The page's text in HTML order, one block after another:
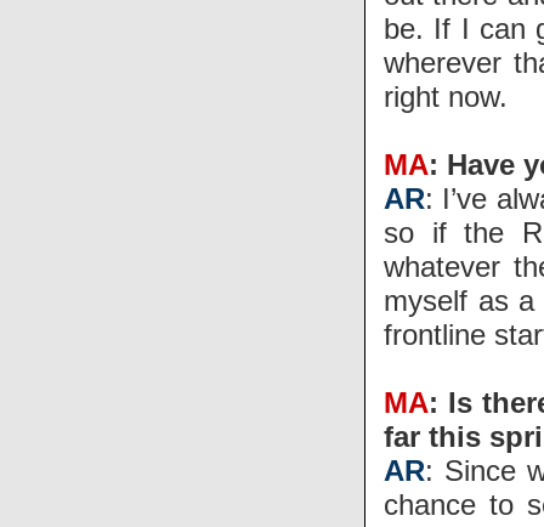
be. If I can
wherever
right now.
MA: Have
AR: I’ve
so if the
whatever
myself as
frontline
MA: Is
far this
AR: Since
chance to